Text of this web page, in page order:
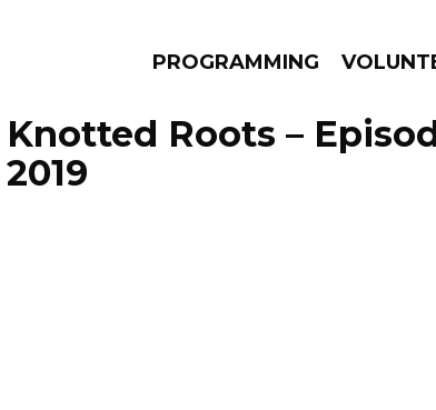
PROGRAMMING
Knotted Roots –
2019